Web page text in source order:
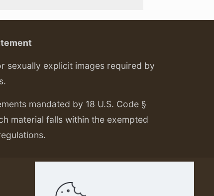
sexually explicit images required by
mandated by 18 U.S. Code §
material falls within the exempted